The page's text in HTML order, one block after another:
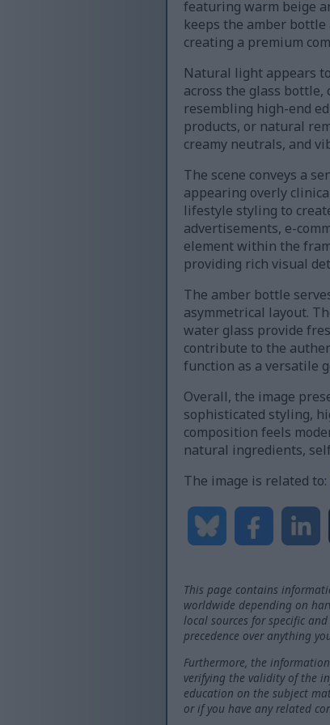
featuring warm beige
keeps the amber
creating a premium
Natural light appears
across the glass
resembling high-end
products, or natural
creamy neutrals, and
The scene conveys a
appearing overly
lifestyle styling to
advertisements, e-
element within the
providing rich visual
The amber bottle
asymmetrical layout.
water glass provide
contribute to the
function as a versatile
Overall, the image
sophisticated styling,
composition feels
natural ingredients,
The image is related to:
This page contains
worldwide depending on
local sources for specific
precedence over anything
Furthermore, the
verifying the validity of the
education on the subject
or if you have any related